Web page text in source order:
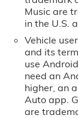
Music are
in the U.S.
Vehicle
and its
use
need an
higher, an
Auto app.
are